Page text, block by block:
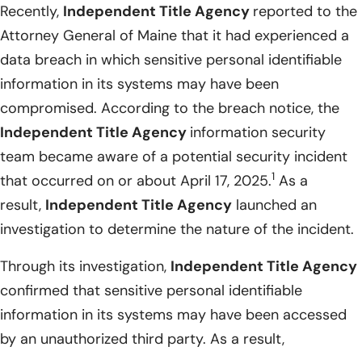
Recently, Independent Title Agency reported to the
Attorney General of Maine that it had experienced a
data breach in which sensitive personal identifiable
information in its systems may have been
compromised. According to the breach notice, the
Independent Title Agency information security
team became aware of a potential security incident
that occurred on or about April 17, 2025.1 As a
result, Independent Title Agency launched an
investigation to determine the nature of the incident.
Through its investigation, Independent Title Agency
confirmed that sensitive personal identifiable
information in its systems may have been accessed
by an unauthorized third party. As a result,